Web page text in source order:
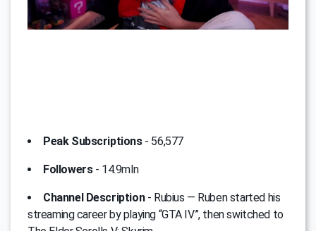
Peak Subscriptions- 56,577
Followers- 14.9mln
Channel Description- Rubius — Ruben started his
streaming career by playing “GTA IV”, then switched to